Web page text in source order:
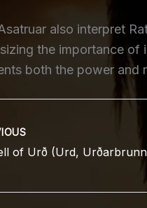
also interpret
the importance of
both the power and
of Urð (Urd,